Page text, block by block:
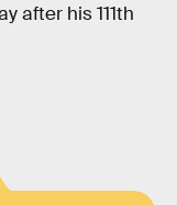
after his 111th